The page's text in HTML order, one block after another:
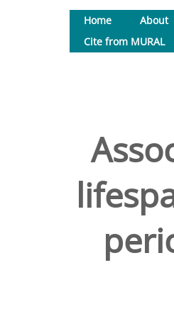
Home About
Cite from MURAL